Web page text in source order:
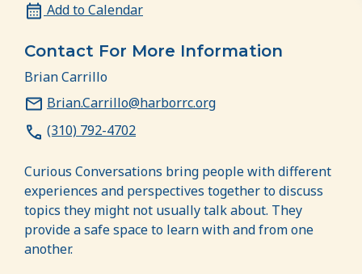
Add to Calendar
Contact For More Information
Brian Carrillo
Brian.Carrillo@harborrc.org
(310) 792-4702
Curious Conversations bring people with different
experiences and perspectives together to discuss
topics they might not usually talk about. They
provide a safe space to learn with and from one
another.